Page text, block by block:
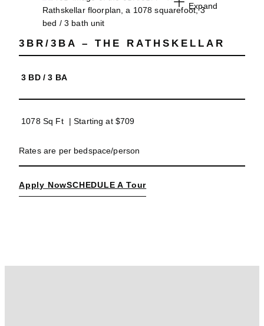
Expand
3BR/3BA – THE RATHSKELLAR
3 BD / 3 BA
1078 Sq Ft | Starting at$709
Rates are per bedspace/person
Apply NowSCHEDULE A Tour